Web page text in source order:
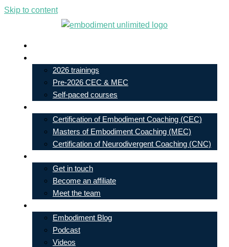
Skip to content
2026 trainings
Pre-2026 CEC & MEC
Self-paced courses
Certification of Embodiment Coaching (CEC)
Masters of Embodiment Coaching (MEC)
Certification of Neurodivergent Coaching (CNC)
Get in touch
Become an affiliate
Meet the team
Embodiment Blog
Podcast
Videos